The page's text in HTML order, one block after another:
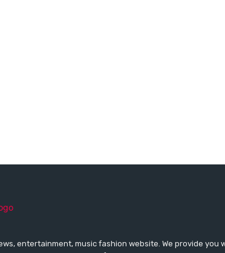
entertainment, music fashion website. We provide